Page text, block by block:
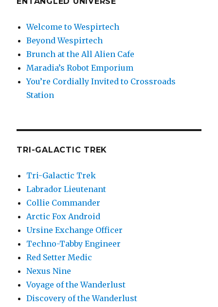
Welcome to Wespirtech
Beyond Wespirtech
Brunch at the All Alien Cafe
Maradia’s Robot Emporium
You’re Cordially Invited to Crossroads
Station
TRI-GALACTIC TREK
Tri-Galactic Trek
Labrador Lieutenant
Collie Commander
Arctic Fox Android
Ursine Exchange Officer
Techno-Tabby Engineer
Red Setter Medic
Nexus Nine
Voyage of the Wanderlust
Discovery of the Wanderlust